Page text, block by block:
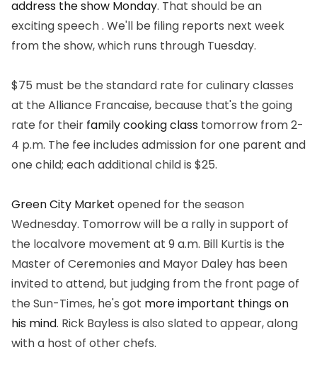
address the show Monday. That should be an
exciting speech . We'll be filing reports next week
from the show, which runs through Tuesday.
$75 must be the standard rate for culinary classes
at the Alliance Francaise, because that's the going
rate for their family cooking class tomorrow from 2-
4 p.m. The fee includes admission for one parent and
one child; each additional child is $25.
Green City Market opened for the season
Wednesday. Tomorrow will be a rally in support of
the localvore movement at 9 a.m. Bill Kurtis is the
Master of Ceremonies and Mayor Daley has been
invited to attend, but judging from the front page of
the Sun-Times, he's got more important things on
his mind. Rick Bayless is also slated to appear, along
with a host of other chefs.